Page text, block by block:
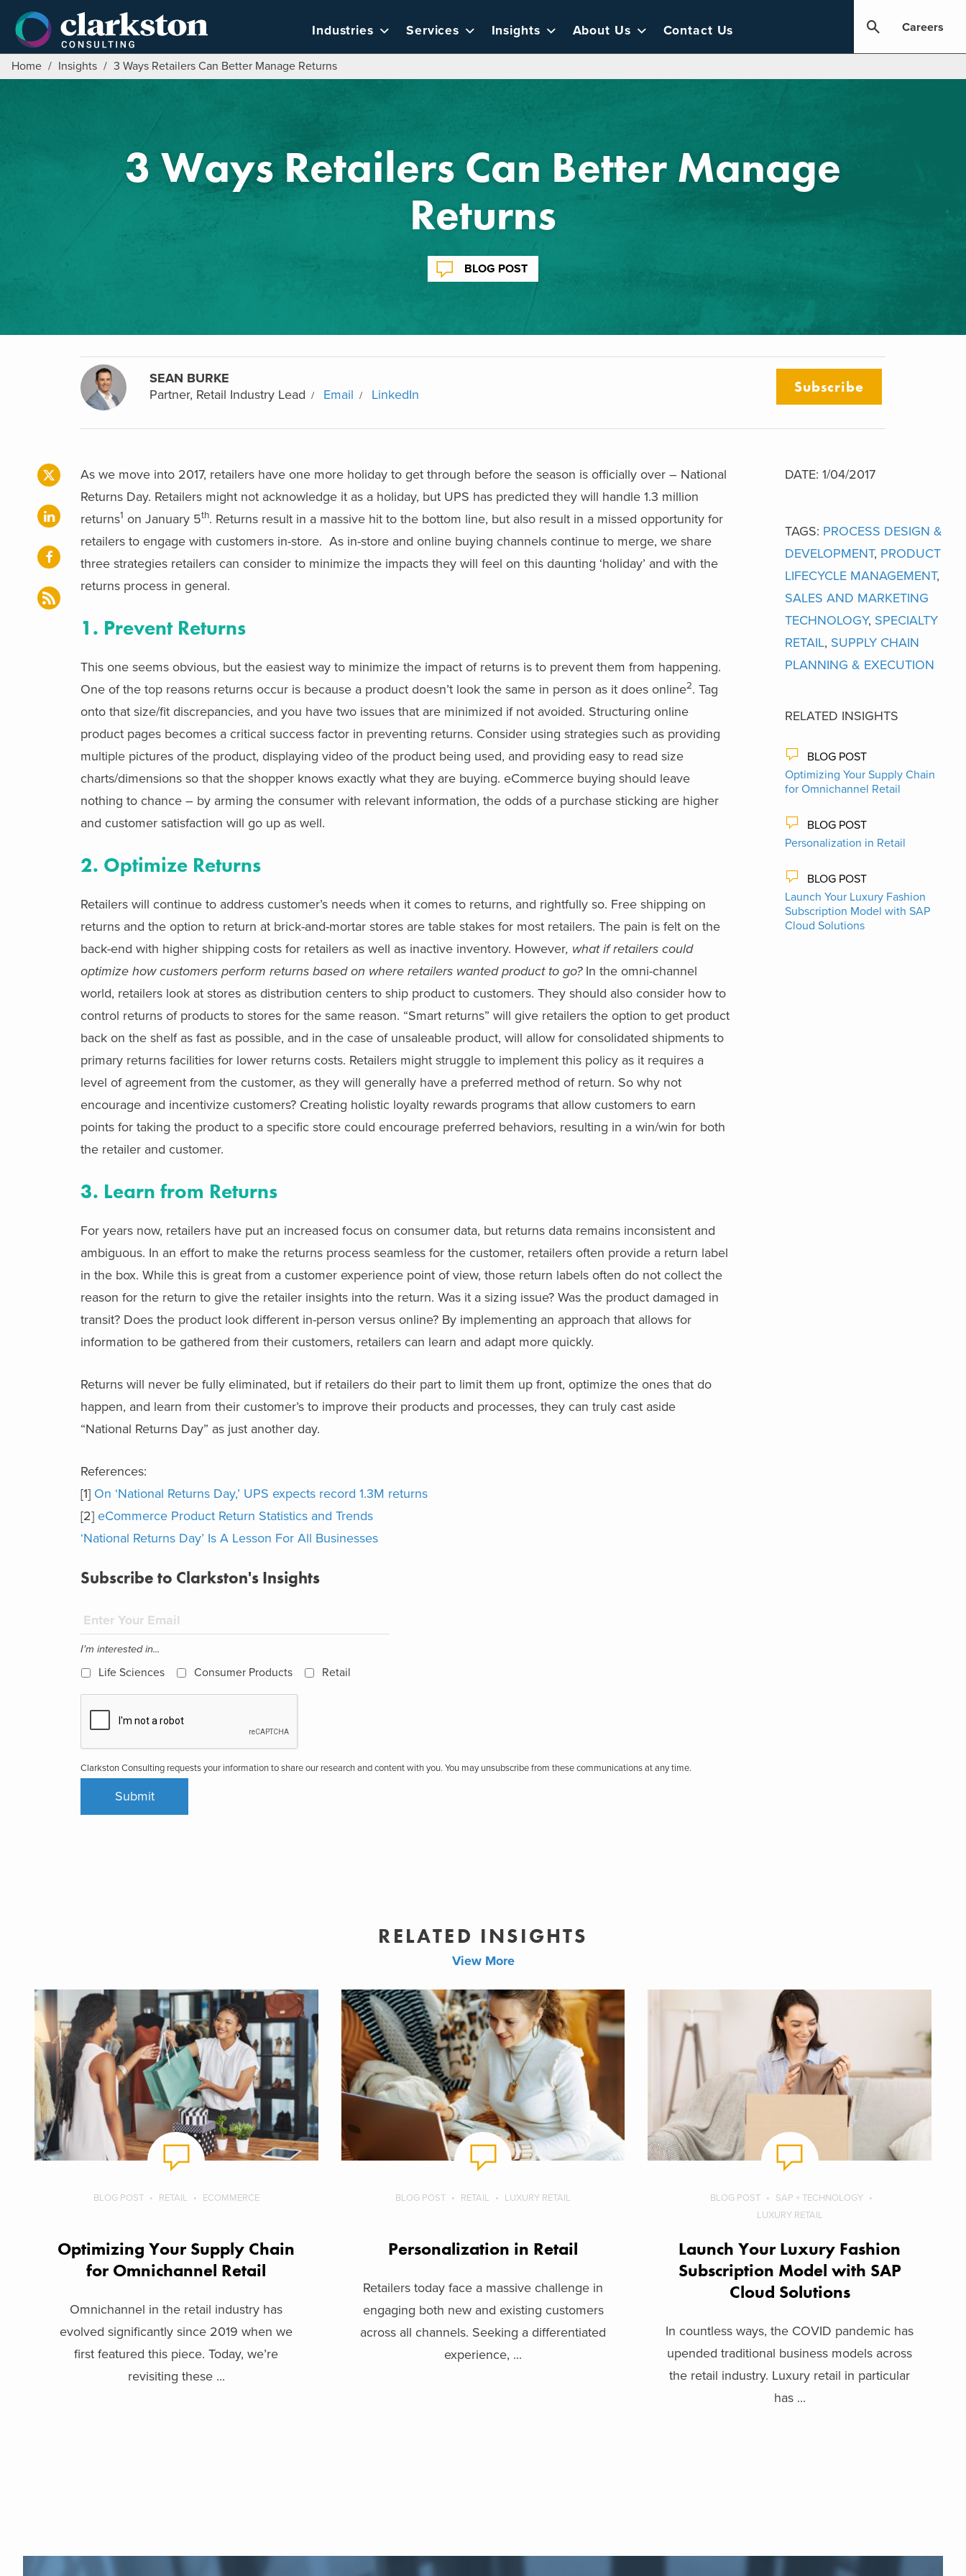
content
Industries Services Insights About Us Contact Us Careers
Home / Insights / 3 Ways Retailers Can Better Manage Returns
3 Ways Retailers Can Better Manage
Returns
BLOG POST
SEAN BURKE
Partner, Retail Industry Lead
Email LinkedIn Subscribe
As we move into 2017, retailers have one more holiday to get through before the season is officially over – National
Returns Day. Retailers might not acknowledge it as a holiday, but UPS has predicted they will handle 1.3 million
returns1 on January 5th. Returns result in a massive hit to the bottom line, but also result in a missed opportunity for
retailers to engage with customers in-store. As in-store and online buying channels continue to merge, we share
three strategies retailers can consider to minimize the impacts they will feel on this daunting ‘holiday’ and with the
returns process in general.
1. Prevent Returns
This one seems obvious, but the easiest way to minimize the impact of returns is to prevent them from happening.
One of the top reasons returns occur is because a product doesn’t look the same in person as it does online2. Tag
onto that size/fit discrepancies, and you have two issues that are minimized if not avoided. Structuring online
product pages becomes a critical success factor in preventing returns. Consider using strategies such as providing
multiple pictures of the product, displaying video of the product being used, and providing easy to read size
charts/dimensions so that the shopper knows exactly what they are buying. eCommerce buying should leave
nothing to chance – by arming the consumer with relevant information, the odds of a purchase sticking are higher
and customer satisfaction will go up as well.
2. Optimize Returns
Retailers will continue to address customer’s needs when it comes to returns, and rightfully so. Free shipping on
returns and the option to return at brick-and-mortar stores are table stakes for most retailers. The pain is felt on the
back-end with higher shipping costs for retailers as well as inactive inventory. However, what if retailers could
optimize how customers perform returns based on where retailers wanted product to go? In the omni-channel
world, retailers look at stores as distribution centers to ship product to customers. They should also consider how to
control returns of products to stores for the same reason. “Smart returns” will give retailers the option to get product
back on the shelf as fast as possible, and in the case of unsaleable product, will allow for consolidated shipments to
primary returns facilities for lower returns costs. Retailers might struggle to implement this policy as it requires a
level of agreement from the customer, as they will generally have a preferred method of return. So why not
encourage and incentivize customers? Creating holistic loyalty rewards programs that allow customers to earn
points for taking the product to a specific store could encourage preferred behaviors, resulting in a win/win for both
the retailer and customer.
3. Learn from Returns
For years now, retailers have put an increased focus on consumer data, but returns data remains inconsistent and
ambiguous. In an effort to make the returns process seamless for the customer, retailers often provide a return label
in the box. While this is great from a customer experience point of view, those return labels often do not collect the
reason for the return to give the retailer insights into the return. Was it a sizing issue? Was the product damaged in
transit? Does the product look different in-person versus online? By implementing an approach that allows for
information to be gathered from their customers, retailers can learn and adapt more quickly.
Returns will never be fully eliminated, but if retailers do their part to limit them up front, optimize the ones that do
happen, and learn from their customer’s to improve their products and processes, they can truly cast aside
“National Returns Day” as just another day.
References:
[1] On ‘National Returns Day,’ UPS expects record 1.3M returns
[2] eCommerce Product Return Statistics and Trends
‘National Returns Day’ Is A Lesson For All Businesses
Subscribe to Clarkston's Insights
I'm interested in...
Life Sciences Consumer Products Retail
Clarkston Consulting requests your information to share our research and content with you. You may unsubscribe from these communications at any time.
DATE: 1/04/2017
TAGS: PROCESS DESIGN &
DEVELOPMENT, PRODUCT
LIFECYCLE MANAGEMENT,
SALES AND MARKETING
TECHNOLOGY, SPECIALTY
RETAIL, SUPPLY CHAIN
PLANNING & EXECUTION
RELATED INSIGHTS
BLOG POST
Optimizing Your Supply Chain
for Omnichannel Retail
BLOG POST
Personalization in Retail
BLOG POST
Launch Your Luxury Fashion
Subscription Model with SAP
Cloud Solutions
RELATED INSIGHTS
View More
BLOG POST RETAIL ECOMMERCE
Optimizing Your Supply Chain
for Omnichannel Retail
Omnichannel in the retail industry has
evolved significantly since 2019 when we
first featured this piece. Today, we’re
revisiting these ...
BLOG POST RETAIL LUXURY RETAIL
Personalization in Retail
Retailers today face a massive challenge in
engaging both new and existing customers
across all channels. Seeking a differentiated
experience, ...
BLOG POST
SAP + TECHNOLOGY
LUXURY RETAIL
Launch Your Luxury Fashion
Subscription Model with SAP
Cloud Solutions
In countless ways, the COVID pandemic has
upended traditional business models across
the retail industry. Luxury retail in particular
has ...